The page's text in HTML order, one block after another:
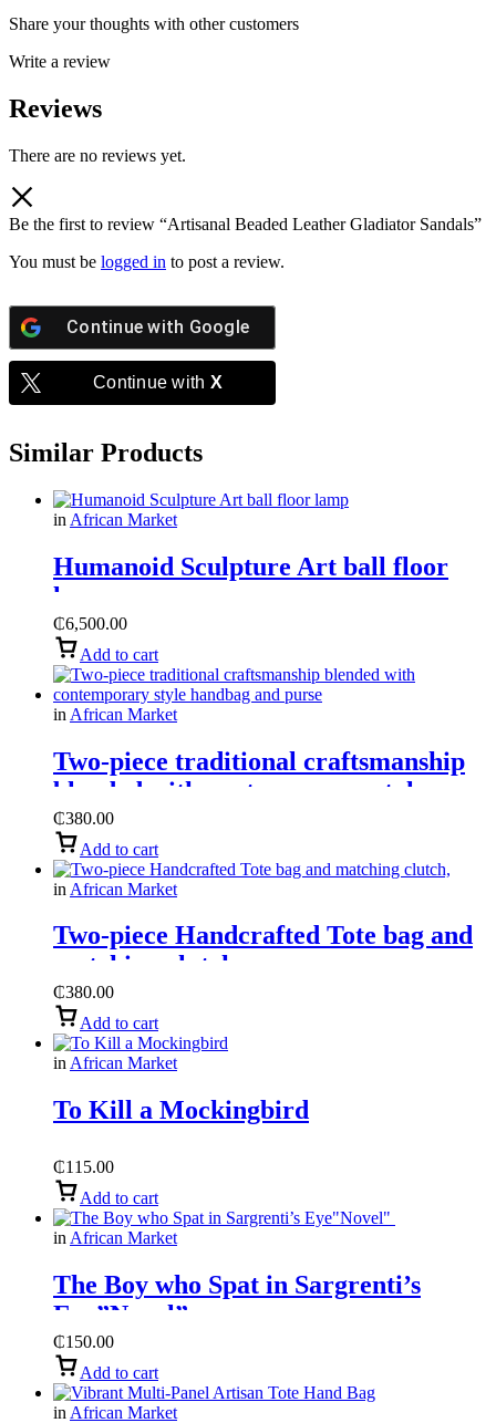
Share your thoughts with other customers
Write a review
Reviews
There are no reviews yet.
Be the first to review “Artisanal Beaded Leather Gladiator Sandals”
You must be logged in to post a review.
Continue with Google
Continue with X
Similar Products
in African Market
Humanoid Sculpture Art ball floor
lamp
₵6,500.00
Add to cart
in African Market
Two-piece traditional craftsmanship
blended with contemporary style
handbag and purse
₵380.00
Add to cart
in African Market
Two-piece Handcrafted Tote bag and
matching clutch,
₵380.00
Add to cart
in African Market
To Kill a Mockingbird
₵115.00
Add to cart
in African Market
The Boy who Spat in Sargrenti’s
Eye”Novel”
₵150.00
Add to cart
in African Market